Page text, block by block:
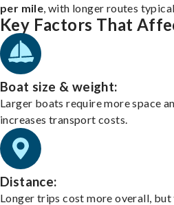
per mile , with longer routes
Key Factors That
Boat size & weight:
Larger boats require more space
increases transport costs.
Distance:
Longer trips cost more overall,